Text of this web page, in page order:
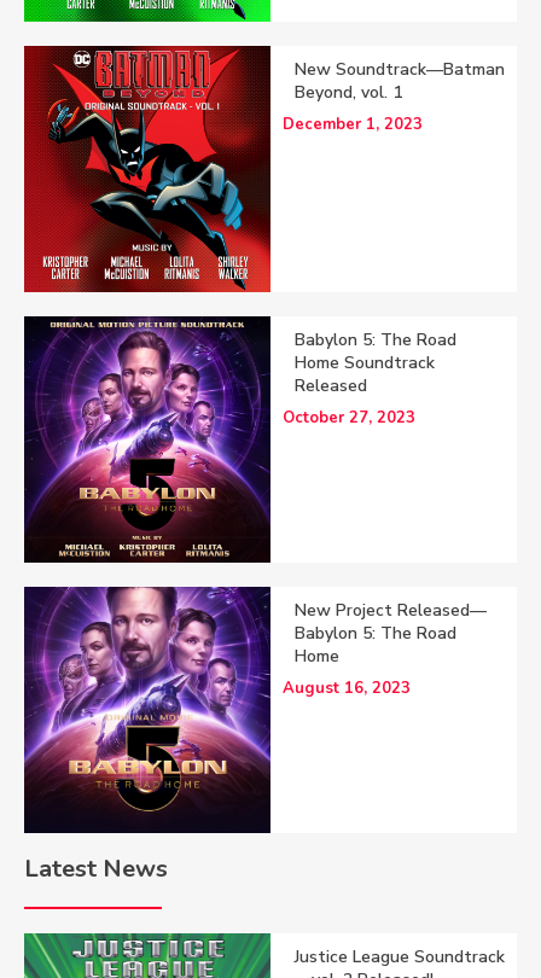
New Soundtrack—Batman
Beyond, vol. 1
December 1, 2023
Babylon 5: The Road
Home Soundtrack
Released
October 27, 2023
New Project Released—
Babylon 5: The Road
Home
August 16, 2023
Latest News
Justice League Soundtrack